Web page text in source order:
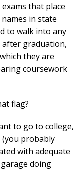
that place
in state
to walk into any
after graduation,
they are
coursework
flag?
to go to college,
(you probably
with adequate
doing